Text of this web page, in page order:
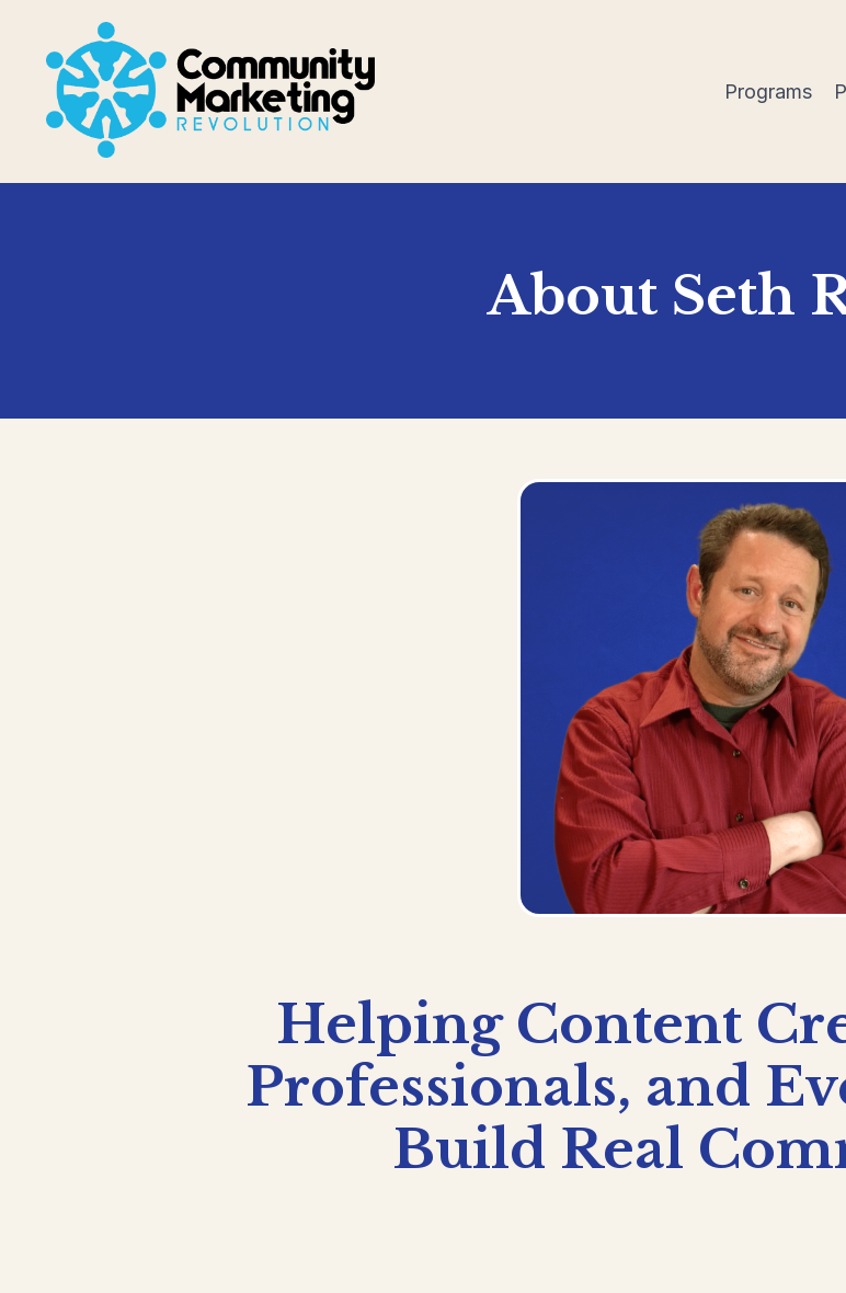
Programs
About Seth
Helping Content
Professionals, and
Build Real